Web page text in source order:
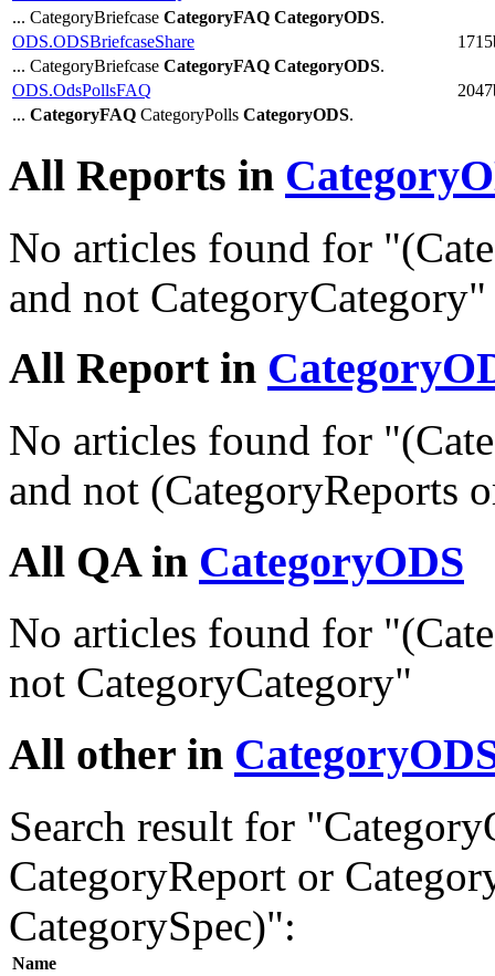
... CategoryBriefcase CategoryFAQ CategoryODS.
ODS.ODSBriefcaseShare
... CategoryBriefcase CategoryFAQ CategoryODS.
ODS.OdsPollsFAQ
... CategoryFAQ CategoryPolls CategoryODS.
All Reports in
No articles found for
and not CategoryCategory"
All Report in
No articles found for
and not (CategoryReports
All QA in CategoryODS
No articles found for
not CategoryCategory"
All other in
Search result for
CategoryReport or
CategorySpec)":
Name